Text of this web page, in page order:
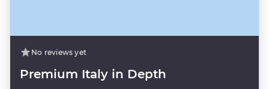
No reviews yet
Premium Italy in Depth